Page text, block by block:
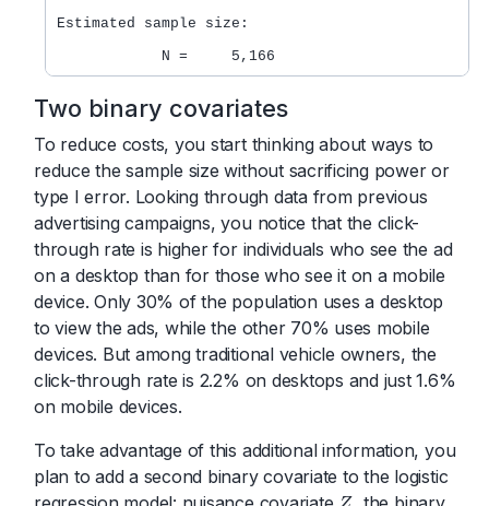
Estimated sample size:
Two binary covariates
To reduce costs, you start thinking about ways to
reduce the sample size without sacrificing power or
type I error. Looking through data from previous
advertising campaigns, you notice that the click-
through rate is higher for individuals who see the ad
on a desktop than for those who see it on a mobile
device. Only 30% of the population uses a desktop
to view the ads, while the other 70% uses mobile
devices. But among traditional vehicle owners, the
click-through rate is 2.2% on desktops and just 1.6%
on mobile devices.
To take advantage of this additional information, you
plan to add a second binary covariate to the logistic